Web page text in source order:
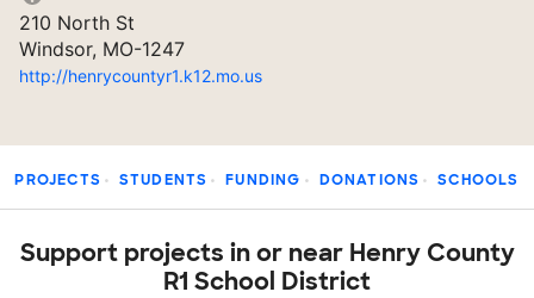
210 North St
Windsor, MO-1247
http://henrycountyr1.k12.mo.us
PROJECTS STUDENTS FUNDING DONATIONS SCHOOLS
Support projects in or near Henry County
R1 School District